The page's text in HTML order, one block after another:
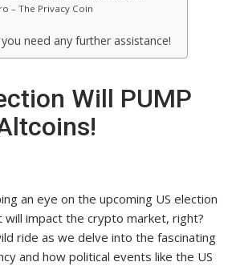
– The Privacy Coin
need any further assistance!
Will PUMP
an eye on the upcoming US election
will impact the crypto market, right?
ride as we delve into the fascinating
and how political events like the US